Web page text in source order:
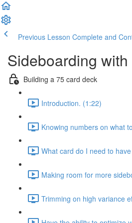
Previous Lesson Complete and
Sideboarding
Building a 75 card deck
Introduction. (1:22)
Knowing numbers on what
What card do I need to
Making room for more
Trimming on high variance